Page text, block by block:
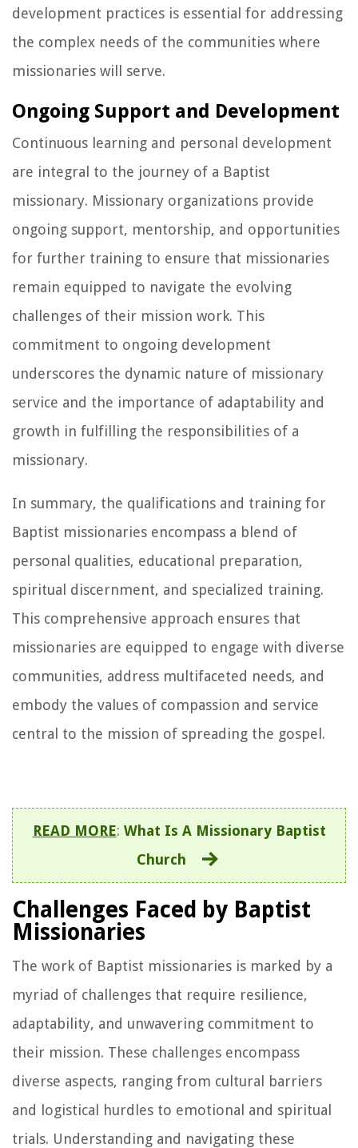
development practices is essential for addressing
the complex needs of the communities where
missionaries will serve.
Ongoing Support and Development
Continuous learning and personal development
are integral to the journey of a Baptist
missionary. Missionary organizations provide
ongoing support, mentorship, and opportunities
for further training to ensure that missionaries
remain equipped to navigate the evolving
challenges of their mission work. This
commitment to ongoing development
underscores the dynamic nature of missionary
service and the importance of adaptability and
growth in fulfilling the responsibilities of a
missionary.
In summary, the qualifications and training for
Baptist missionaries encompass a blend of
personal qualities, educational preparation,
spiritual discernment, and specialized training.
This comprehensive approach ensures that
missionaries are equipped to engage with diverse
communities, address multifaceted needs, and
embody the values of compassion and service
central to the mission of spreading the gospel.
READ MORE: What Is A Missionary Baptist
Church
Challenges Faced by Baptist
Missionaries
The work of Baptist missionaries is marked by a
myriad of challenges that require resilience,
adaptability, and unwavering commitment to
their mission. These challenges encompass
diverse aspects, ranging from cultural barriers
and logistical hurdles to emotional and spiritual
trials. Understanding and navigating these